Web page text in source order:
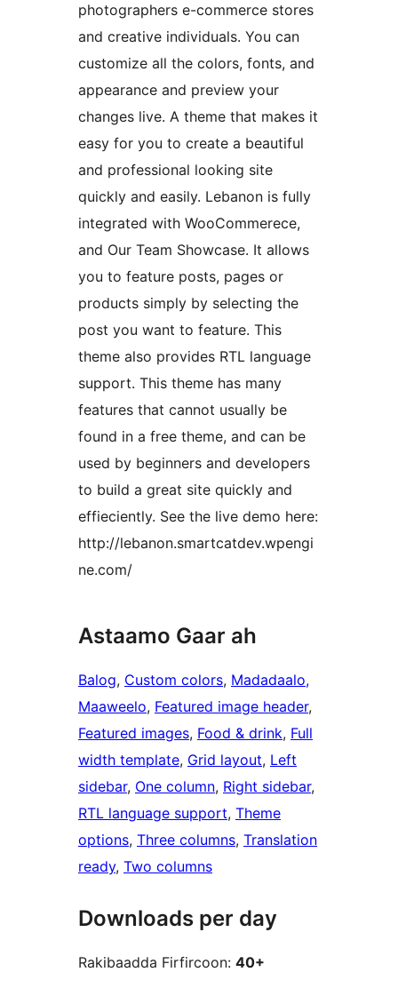
photographers e-commerce stores
and creative individuals. You can
customize all the colors, fonts, and
appearance and preview your
changes live. A theme that makes it
easy for you to create a beautiful
and professional looking site
quickly and easily. Lebanon is fully
integrated with WooCommerece,
and Our Team Showcase. It allows
you to feature posts, pages or
products simply by selecting the
post you want to feature. This
theme also provides RTL language
support. This theme has many
features that cannot usually be
found in a free theme, and can be
used by beginners and developers
to build a great site quickly and
effieciently. See the live demo here:
http://lebanon.smartcatdev.wpengi
ne.com/
Astaamo Gaar ah
Balog, Custom colors, Madadaalo,
Maaweelo, Featured image header
Featured images, Food & drink, Full
width template, Grid layout, Left
sidebar, One column, Right sidebar
RTL language support, Theme
options, Three columns, Translation
ready, Two columns
Downloads per day
Rakibaadda Firfircoon: 40+